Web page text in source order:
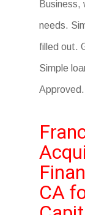
Business,
needs.
filled out.
Simple
CA